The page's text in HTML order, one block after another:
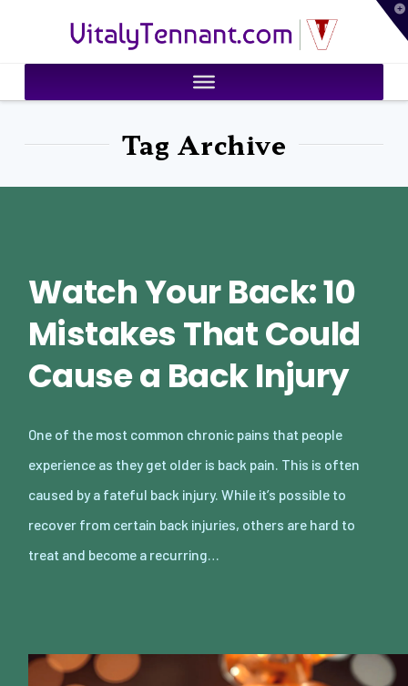
VitalyTennant.com
Tag Archive
Watch Your Back: 10
Mistakes That Could
Cause a Back Injury
One of the most common chronic pains that people
experience as they get older is back pain. This is often
caused by a fateful back injury. While it’s possible to
recover from certain back injuries, others are hard to
treat and become a recurring…